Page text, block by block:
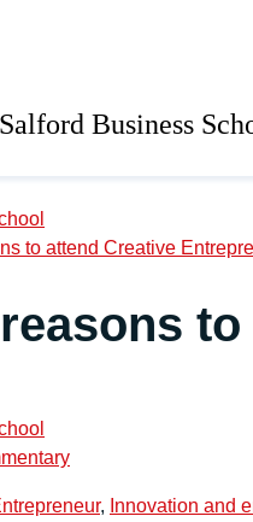
Salford Business
to attend Creative
, Innovation and